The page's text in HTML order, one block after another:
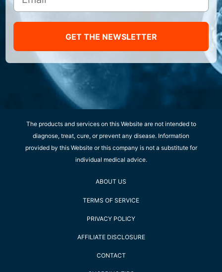
GET THE NEWSLETTER
The products and services on this Website are not intended to
diagnose, treat, cure, or prevent any disease. Information
provided by this Website or this company is not a substitute for
individual medical advice.
ABOUT US
TERMS OF SERVICE
PRIVACY POLICY
AFFILIATE DISCLOSURE
CONTACT